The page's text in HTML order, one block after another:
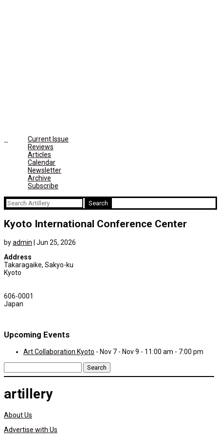
Current Issue
Reviews
Articles
Calendar
Newsletter
Archive
Subscribe
Search
for:
Kyoto International Conference Center
byadmin
Jun 25, 2026
Address
Takaragaike, Sakyo-ku
Kyoto
606-0001
Japan
Upcoming Events
Art Collaboration Kyoto - Nov 7 - Nov 9 - 11:00 am - 7:00 pm
Search
for:
artillery
About Us
Advertise with Us